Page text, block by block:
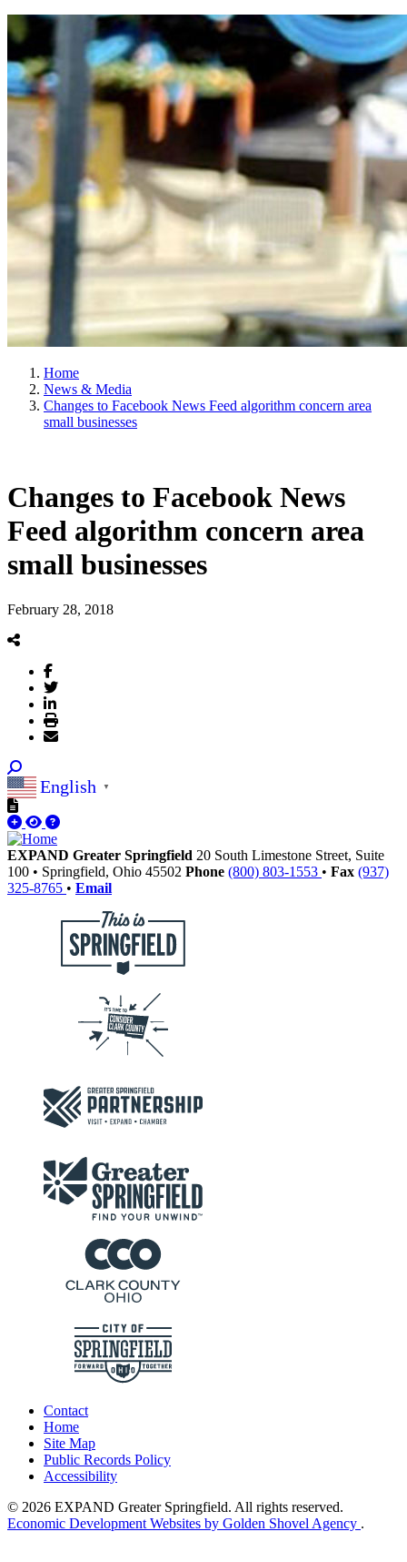
Home
News & Media
Changes to Facebook News Feed algorithm concern area
small businesses
Changes to Facebook News
Feed algorithm concern area
small businesses
February 28, 2018
English ▼
EXPAND Greater Springfield 20 South Limestone Street, Suite
100 • Springfield, Ohio 45502 Phone (800) 803-1553 • Fax (937)
325-8765 • Email
Contact
Home
Site Map
Public Records Policy
Accessibility
© 2026 EXPAND Greater Springfield. All rights reserved.
Economic Development Websites by Golden Shovel Agency .